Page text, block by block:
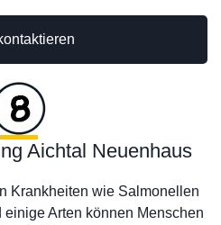
Aichtal Neuenhaus
Krankheiten wie Salmonellen
Arten können Menschen